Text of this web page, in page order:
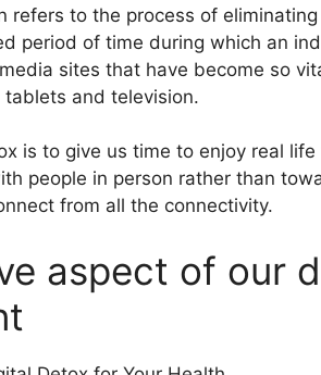
refers to the process of
period of time during which an
sites that have become so
and television.
is to give us time to enjoy real
people in person rather than
from all the connectivity.
aspect of our